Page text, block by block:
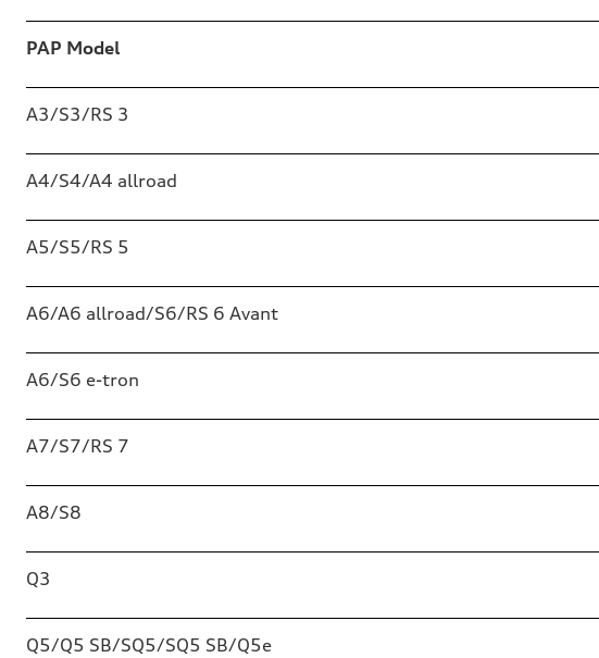
PAP Model
A3/S3/RS 3
A4/S4/A4 allroad
A5/S5/RS 5
A6/A6 allroad/S6/RS 6 Avant
A6/S6 e-tron
A7/S7/RS 7
A8/S8
Q3
Q5/Q5 SB/SQ5/SQ5 SB/Q5e